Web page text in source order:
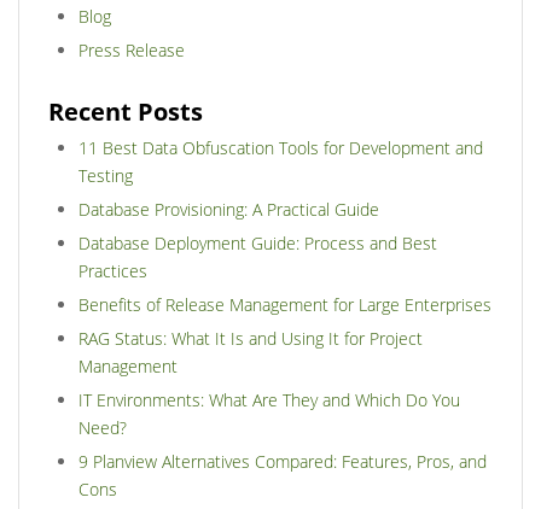
Blog
Press Release
Recent Posts
11 Best Data Obfuscation Tools for Development and
Testing
Database Provisioning: A Practical Guide
Database Deployment Guide: Process and Best
Practices
Benefits of Release Management for Large Enterprises
RAG Status: What It Is and Using It for Project
Management
IT Environments: What Are They and Which Do You
Need?
9 Planview Alternatives Compared: Features, Pros, and
Cons